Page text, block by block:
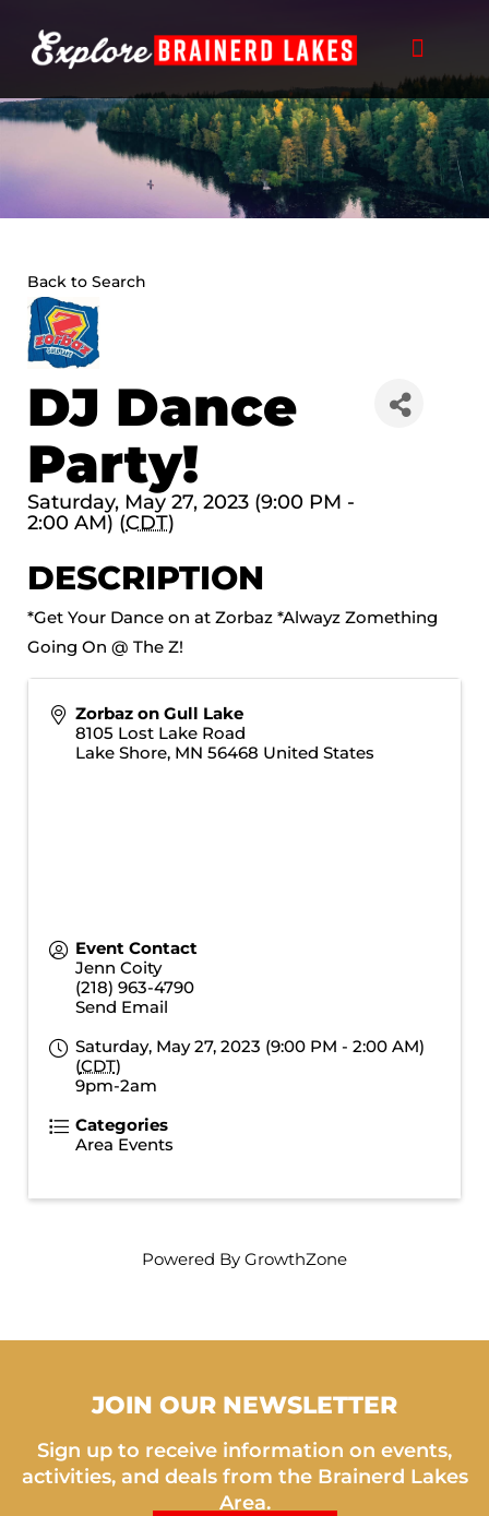
content
Back to Search
DJ Dance
Party!
Saturday, May 27, 2023 (9:00 PM -
2:00 AM) (CDT)
DESCRIPTION
*Get Your Dance on at Zorbaz *Alwayz Zomething
Going On @ The Z!
Zorbaz on Gull Lake
8105 Lost Lake Road
Lake Shore, MN 56468 United States
Event Contact
Jenn Coity
(218) 963-4790
Send Email
Saturday, May 27, 2023 (9:00 PM - 2:00 AM)
(CDT)
9pm-2am
Categories
Area Events
Powered By GrowthZone
JOIN OUR NEWSLETTER
Sign up to receive information on events,
activities, and deals from the Brainerd Lakes
Area.